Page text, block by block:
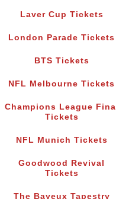
Laver Cup Tickets
London Parade Tickets
BTS Tickets
NFL Melbourne Tickets
Champions League Final
Tickets
NFL Munich Tickets
Goodwood Revival
Tickets
The Bayeux Tapestry